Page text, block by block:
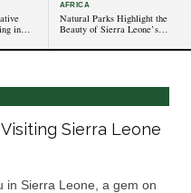
in
AFRICA
Natural Parks Highlight the
Beauty of Sierra Leone’s
Sierra Leone
in Sierra Leone, a gem on